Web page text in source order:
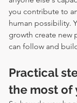
you contribute to
human possibility.
growth create new
can follow and
Practical
the most of